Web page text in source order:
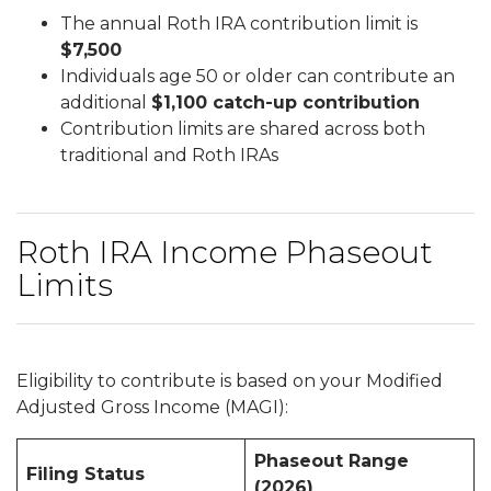
The annual Roth IRA contribution limit is
$7,500
Individuals age 50 or older can contribute an
additional $1,100 catch-up contribution
Contribution limits are shared across both
traditional and Roth IRAs
Roth IRA Income Phaseout
Limits
Eligibility to contribute is based on your Modified
Adjusted Gross Income (MAGI):
Filing Status
Phaseout Range